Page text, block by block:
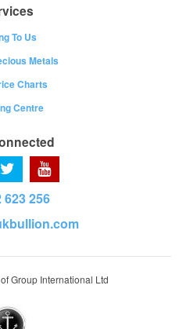
To Us
Metals
Charts
Centre
623 256
Group International Ltd